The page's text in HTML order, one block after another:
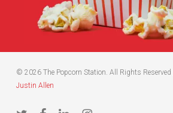
© 2026 The Popcorn Station. All Rights Reserved |
Justin Allen